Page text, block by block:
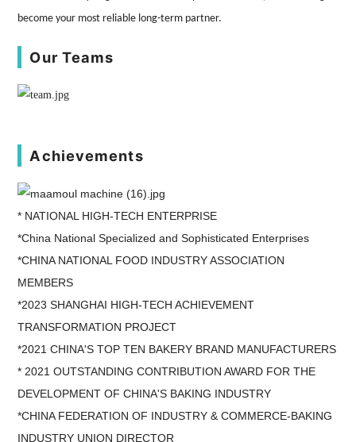
become your most reliable long-term partner.
Our Teams
Achievements
* NATIONAL HIGH-TECH ENTERPRISE
*China National Specialized and Sophisticated Enterprises
*CHINA NATIONAL FOOD INDUSTRY ASSOCIATION
MEMBERS
*2023 SHANGHAI HIGH-TECH ACHIEVEMENT
TRANSFORMATION PROJECT
*2021 CHINA'S TOP TEN BAKERY BRAND MANUFACTURERS
* 2021 OUTSTANDING CONTRIBUTION AWARD FOR THE
DEVELOPMENT OF CHINA'S BAKING INDUSTRY
*CHINA FEDERATION OF INDUSTRY & COMMERCE-BAKING
INDUSTRY UNION DIRECTOR